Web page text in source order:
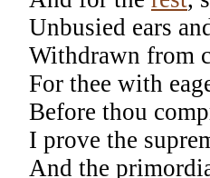
Unbusied ears
Withdrawn from
For thee with
Before thou
I prove the
And the